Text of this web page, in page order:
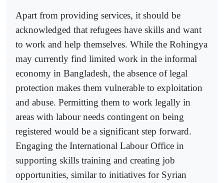
Apart from providing services, it should be
acknowledged that refugees have skills and want
to work and help themselves. While the Rohingya
may currently find limited work in the informal
economy in Bangladesh, the absence of legal
protection makes them vulnerable to exploitation
and abuse. Permitting them to work legally in
areas with labour needs contingent on being
registered would be a significant step forward.
Engaging the International Labour Office in
supporting skills training and creating job
opportunities, similar to initiatives for Syrian